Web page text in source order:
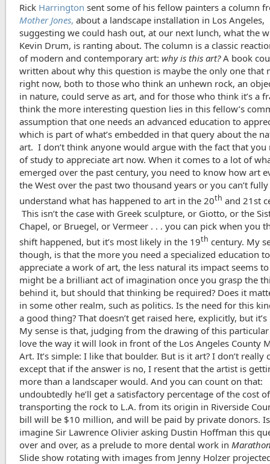
Rick Harrington sent some of his fellow painters a column
Mother Jones, about a landscape installation in Los Angeles,
suggesting we could hash out, at our next lunch, what the
Kevin Drum, is ranting about. The column is a classic
of modern and contemporary art:why is this art?A book
written about why this question is maybe the only one that
right now, both to those who think an unhewn rock, an
in nature, could serve as art, and for those who think it’s a
think the more interesting question lies in this fellow’s
assumption that one needs an advanced education to
which is part of what’s embedded in that query about the
art. I don’t think anyone would argue with the fact that you
of study to appreciate art now. When it comes to a lot of
emerged over the past century, you need to know how art
the West over the past two thousand years or you can’t fully
understand what has happened to art in the 20th and 21st
This isn’t the case with Greek sculpture, or Giotto, or the
Chapel, or Bruegel, or Vermeer . . . you can pick when you
shift happened, but it’s most likely in the 19th century. My
though, is that the more you need a specialized education to
appreciate a work of art, the less natural its impact seems
might be a brilliant act of imagination once you grasp the
behind it, but should that thinking be required? Does it
in some other realm, such as politics. Is the need for this
a good thing? That doesn’t get raised here, explicitly, but
My sense is that, judging from the drawing of this particular
love the way it will look in front of the Los Angeles County
Art. It’s simple: I like that boulder. But is it art? I don’t really
except that if the answer is no, I resent that the artist is
more than a landscaper would. And you can count on that:
undoubtedly he’ll get a satisfactory percentage of the cost of
transporting the rock to L.A. from its origin in Riverside
bill will be $10 million, and will be paid by private donors.
imagine Sir Lawrence Olivier asking Dustin Hoffman this
over and over, as a prelude to more dental work in
Slide show rotating with images from Jenny Holzer